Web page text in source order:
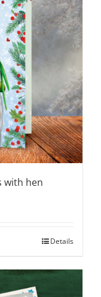
with hen
Details